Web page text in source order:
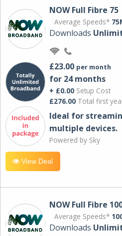
NOW Full Fibre 75
Average Speeds*
Downloads
£23.00 per month
for 24 months
+ £0.00 Setup Cost
£276.00 Total first
Ideal for
multiple devices.
Powered by Sky
View Deal
NOW Full Fibre
Average Speeds*
Downloads